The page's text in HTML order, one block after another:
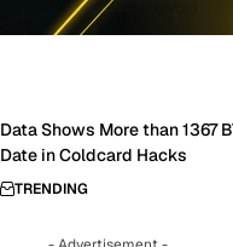
Data Shows More than 1367
Date in Coldcard Hacks
TRENDING